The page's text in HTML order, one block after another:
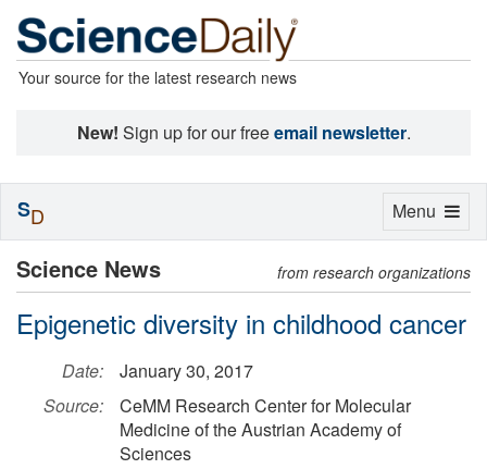
Your source for the latest research news
New! Sign up for our freeemail newsletter.
Science News from research organizations
Epigenetic diversity in childhood cancer
Date:
January 30, 2017
Source:
CeMM Research Center for Molecular
Medicine of the Austrian Academy of
Sciences
Toggle
Menu
SD